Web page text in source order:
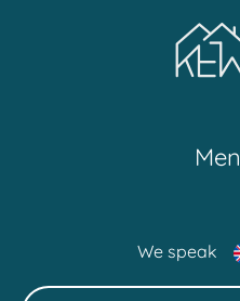
We speak